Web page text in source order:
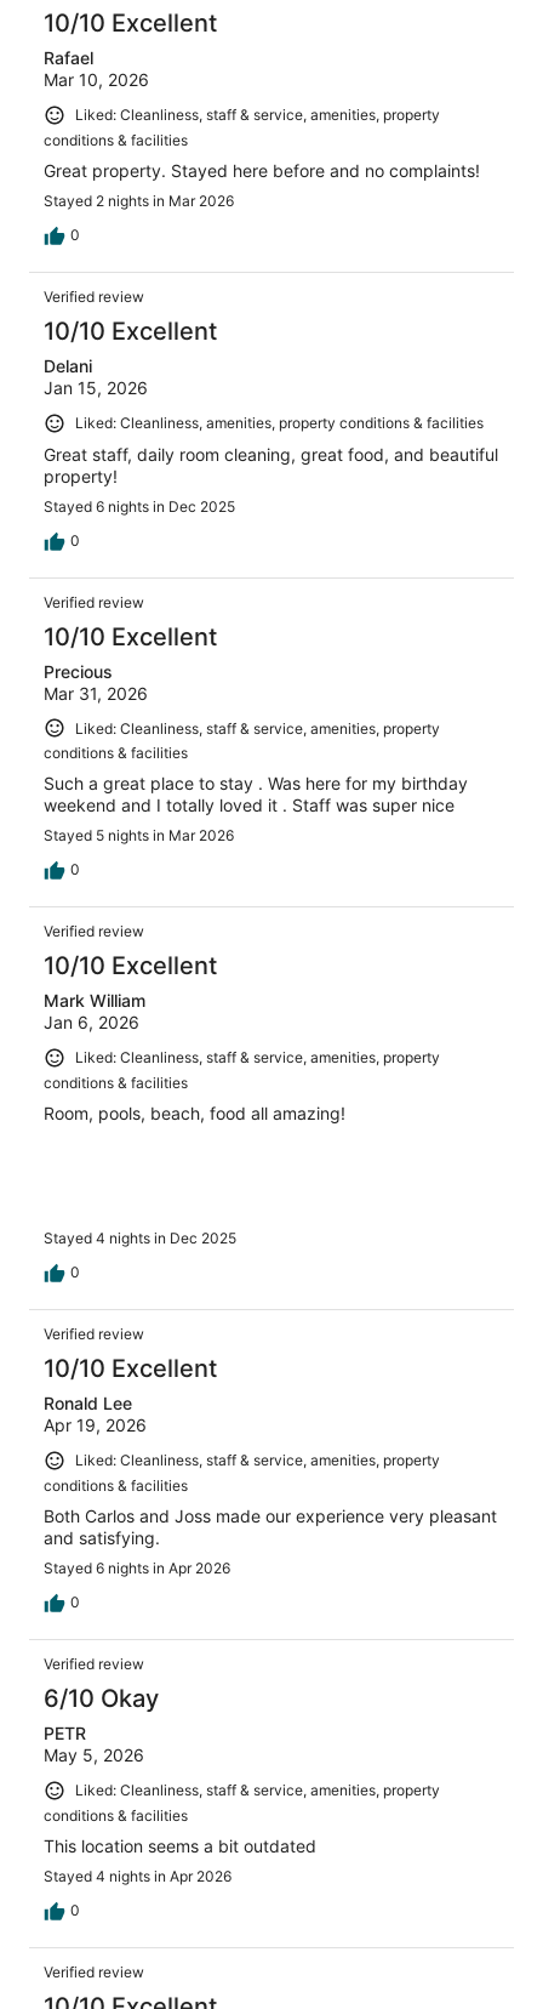
10/10 Excellent
Rafael
Mar 10, 2026
Liked: Cleanliness, staff & service, amenities, property
conditions & facilities
Great property. Stayed here before and no complaints!
Stayed 2 nights in Mar 2026
0
Verified review
10/10 Excellent
Delani
Jan 15, 2026
Liked: Cleanliness, amenities, property conditions & facilities
Great staff, daily room cleaning, great food, and beautiful
property!
Stayed 6 nights in Dec 2025
0
Verified review
10/10 Excellent
Precious
Mar 31, 2026
Liked: Cleanliness, staff & service, amenities, property
conditions & facilities
Such a great place to stay . Was here for my birthday
weekend and I totally loved it . Staff was super nice
Stayed 5 nights in Mar 2026
0
Verified review
10/10 Excellent
Mark William
Jan 6, 2026
Liked: Cleanliness, staff & service, amenities, property
conditions & facilities
Room, pools, beach, food all amazing!
Stayed 4 nights in Dec 2025
0
Verified review
10/10 Excellent
Ronald Lee
Apr 19, 2026
Liked: Cleanliness, staff & service, amenities, property
conditions & facilities
Both Carlos and Joss made our experience very pleasant
and satisfying.
Stayed 6 nights in Apr 2026
0
Verified review
6/10 Okay
PETR
May 5, 2026
Liked: Cleanliness, staff & service, amenities, property
conditions & facilities
This location seems a bit outdated
Stayed 4 nights in Apr 2026
0
Verified review